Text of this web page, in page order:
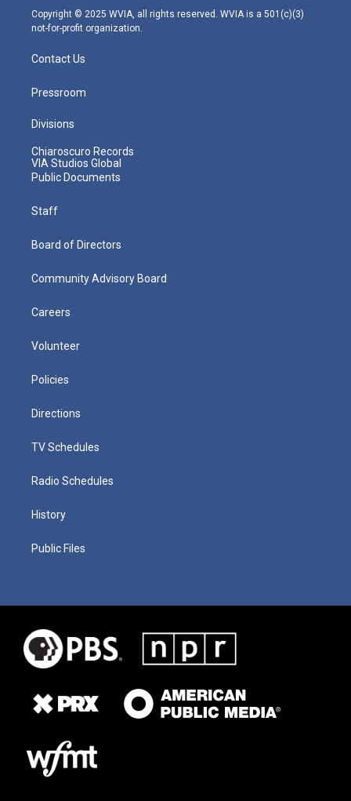
m
Copyright © 2025 WVIA, all rights reserved. WVIA is a 501(c)(3)
not-for-profit organization.
Contact Us
Pressroom
Divisions
Chiaroscuro Records
VIA Studios Global
Public Documents
Staff
Board of Directors
Community Advisory Board
Careers
Volunteer
Policies
Directions
TV Schedules
Radio Schedules
History
Public Files